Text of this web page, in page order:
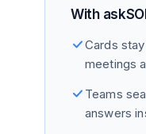
With
Cards
meetings
Teams
answers